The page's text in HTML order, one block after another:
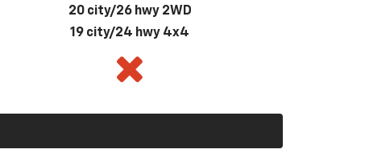
20 city/26 hwy 2WD
19 city/24 hwy 4x4